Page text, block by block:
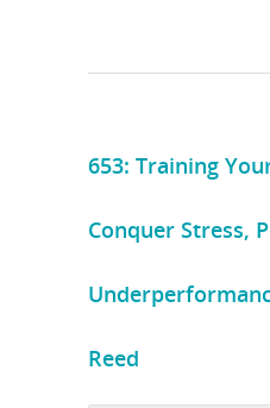
653: Training
Conquer Stress,
Reed